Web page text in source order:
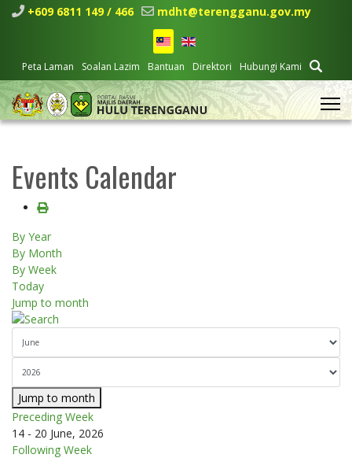
+609 6811 149 / 466 mdht@terengganu.gov.my
Peta Laman Soalan Lazim Bantuan Direktori Hubungi Kami
Events Calendar
By Year
By Month
By Week
Today
Jump to month
Jump to month
Preceding Week
14 - 20 June, 2026
Following Week